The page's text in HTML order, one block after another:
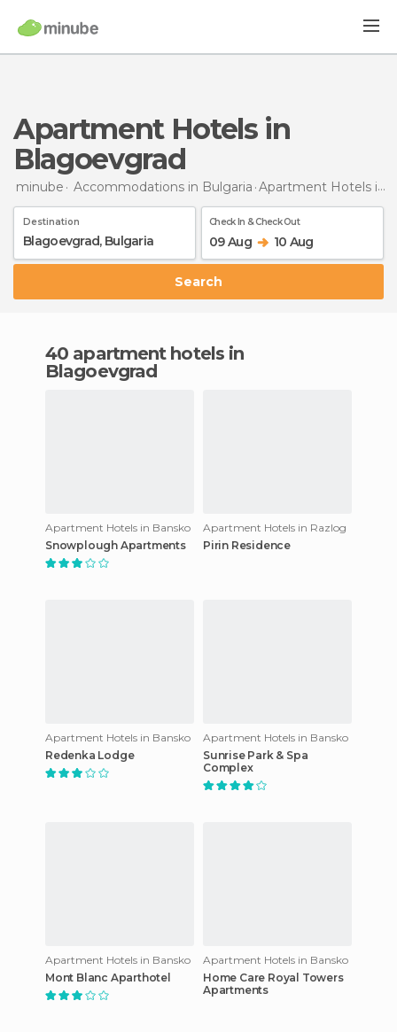
Apartment Hotels in
Blagoevgrad
minube Accommodations in Bulgaria Apartment Hotels in Blagoevgrad
Destination Check In & Check Out
09 Aug 10 Aug
Search
40 apartment hotels in
Blagoevgrad
Apartment Hotels in Bansko
Snowplough Apartments
Apartment Hotels in Razlog
Pirin Residence
Apartment Hotels in Bansko
Redenka Lodge
Apartment Hotels in Bansko
Sunrise Park & Spa
Complex
Apartment Hotels in Bansko
Mont Blanc Aparthotel
Apartment Hotels in Bansko
Home Care Royal Towers
Apartments